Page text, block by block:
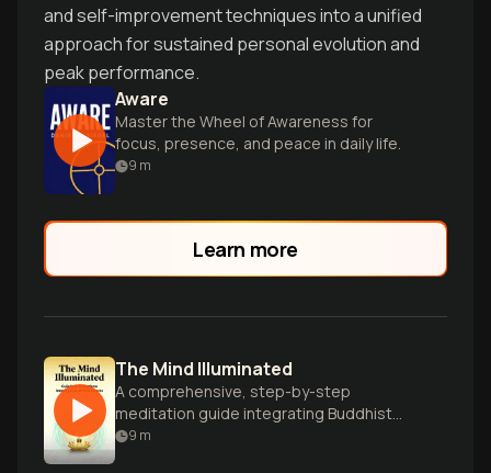
and self-improvement techniques into a unified
approach for sustained personal evolution and
peak performance.
Aware
Master the Wheel of Awareness for
focus, presence, and peace in daily life.
9 m
Learn more
The Mind Illuminated
A comprehensive, step-by-step
meditation guide integrating Buddhist
wisdom and brain science.
9 m